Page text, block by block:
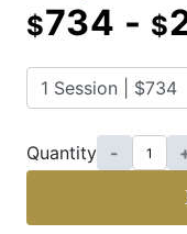
$734 - $
Quantity -